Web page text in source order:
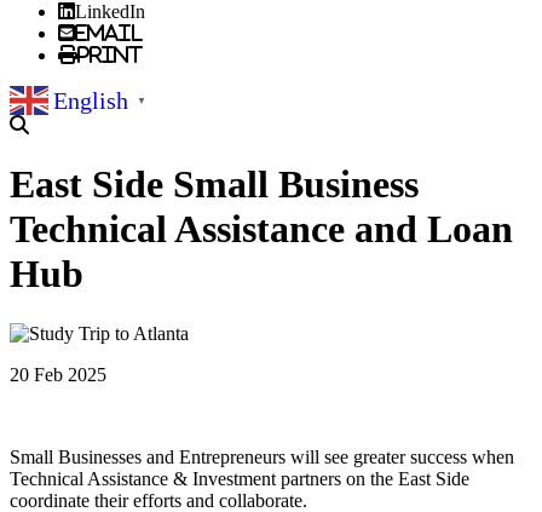
LinkedIn
Email
Print
English ▼
East Side Small Business
Technical Assistance and Loan
Hub
20 Feb 2025
Small Businesses and Entrepreneurs will see greater success when
Technical Assistance & Investment partners on the East Side
coordinate their efforts and collaborate.